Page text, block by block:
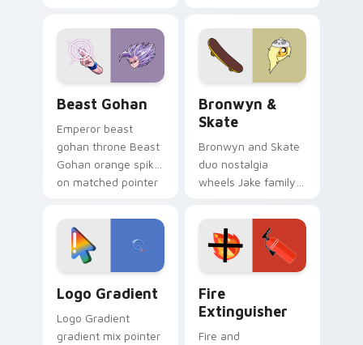
blue hand cursors
from the crossover
slingshot saga.
cartoon fans.
Beast Gohan
Emperor beast
gohan throne Beast
Gohan orange spiky
on matched pointer
custom cursor
tyrant energy.
Bronwyn &
Skate
Bronwyn and Skate
duo nostalgia
wheels Jake family
Adventure Time
custom cursor
pointer pair.
Logo Gradient
Logo Gradient
gradient mix pointer
Fire
Extinguisher
Fire and